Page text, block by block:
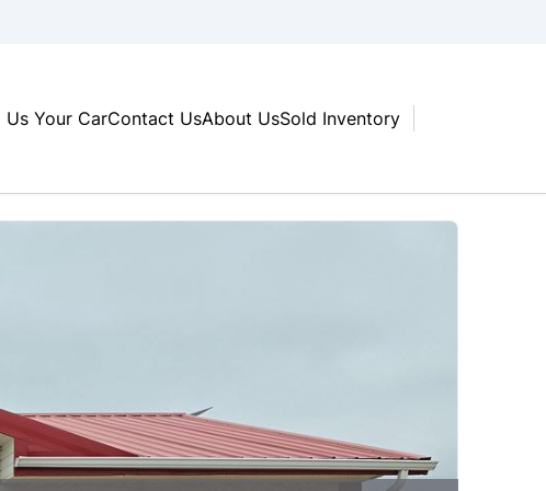
Us Your CarContact UsAbout UsSold Inventory